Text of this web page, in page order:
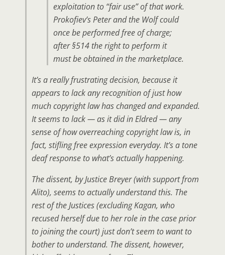
exploitation to “fair use” of that work.
Prokofiev’s Peter and the Wolf could
once be performed free of charge;
after §514 the right to perform it
must be obtained in the marketplace.
It’s a really frustrating decision, because it
appears to lack any recognition of just how
much copyright law has changed and expanded.
It seems to lack — as it did in Eldred — any
sense of how overreaching copyright law is, in
fact, stifling free expression everyday. It’s a tone
deaf response to what’s actually happening.
The dissent, by Justice Breyer (with support from
Alito), seems to actually understand this. The
rest of the Justices (excluding Kagan, who
recused herself due to her role in the case prior
to joining the court) just don’t seem to want to
bother to understand. The dissent, however,